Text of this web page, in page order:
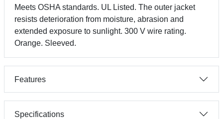
Meets OSHA standards. UL Listed. The outer jacket
resists deterioration from moisture, abrasion and
extended exposure to sunlight. 300 V wire rating.
Orange. Sleeved.
Features
Specifications